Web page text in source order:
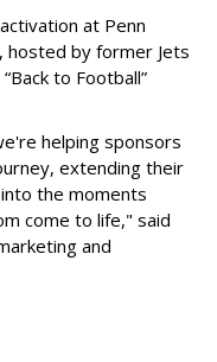
at Penn
hosted by former Jets
to Football”
helping sponsors
extending their
the moments
come to life," said
and